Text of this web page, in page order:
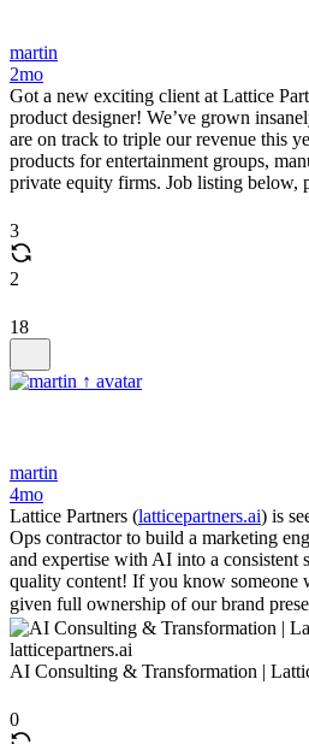
martin
2mo
Got a new exciting client at Lattice
product designer! We’ve grown
are on track to triple our revenue this
products for entertainment groups,
private equity firms. Job listing below,
3
2
18
martin
4mo
Lattice Partners (latticepartners.ai) is
Ops contractor to build a marketing
and expertise with AI into a consistent
quality content! If you know someone
given full ownership of our brand
latticepartners.ai
AI Consulting & Transformation |
0